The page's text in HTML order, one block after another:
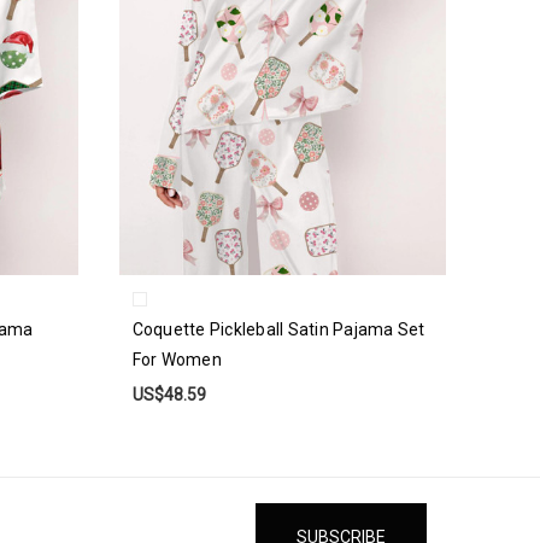
Coquette Pickleball Satin Pajama Set
For Women
US$48.59